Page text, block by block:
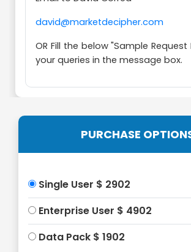
david@marketdecipher.com
OR Fill the below "Sample Request
your queries in the message box.
PURCHASE
Single User $ 2902
Enterprise User $ 4902
Data Pack $ 1902